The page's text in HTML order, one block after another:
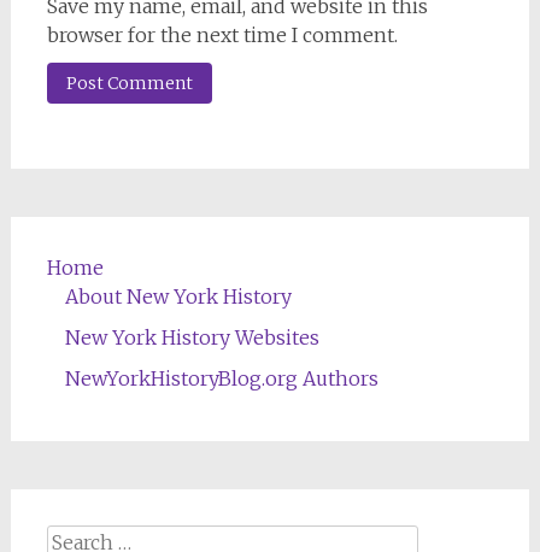
Save my name, email, and website in this
browser for the next time I comment.
Home
About New York History
New York History Websites
NewYorkHistoryBlog.org Authors
Search